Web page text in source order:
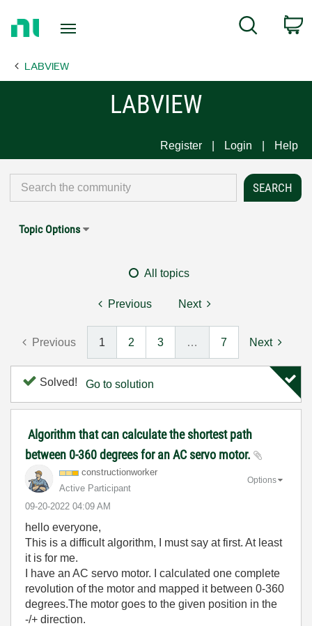
Page
Search
LABVIEW
LABVIEW
Register Login Help
Topic Options
All topics
Previous Next
Previous 1 2 3 … 7 Next
Solved! Go to solution
Algorithm that can calculate the shortest path
between 0-360 degrees for an AC servo motor.
constructionworker
Active Participant
‎09-20-2022 04:09 AM
Options
hello everyone,
This is a difficult algorithm, I must say at first. At least
it is for me.
I have an AC servo motor. I calculated one complete
revolution of the motor and mapped it between 0-360
degrees.The motor goes to the given position in the
-/+ direction.